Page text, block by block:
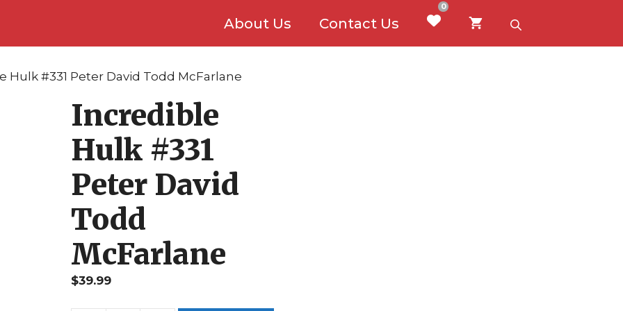
About Us Contact Us
0
Hulk #331 Peter David Todd McFarlane
Incredible
Hulk #331
Peter David
Todd
McFarlane
$39.99